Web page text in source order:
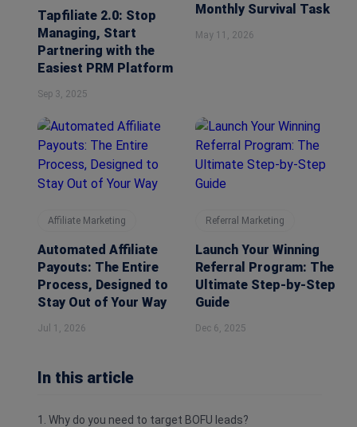
Tapfiliate 2.0: Stop
Managing, Start
Partnering with the
Easiest PRM Platform
Sep 3, 2025
Monthly Survival Task
May 11, 2026
Affiliate Marketing
Automated Affiliate
Payouts: The Entire
Process, Designed to
Stay Out of Your Way
Jul 1, 2026
Referral Marketing
Launch Your Winning
Referral Program: The
Ultimate Step-by-Step
Guide
Dec 6, 2025
In this article
1. Why do you need to target BOFU leads?